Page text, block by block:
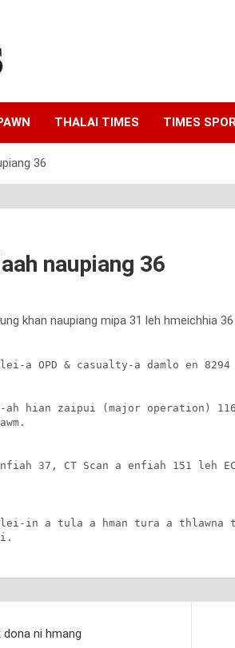
THALAI TIMES TIMES
36
naupiang 36
khan naupiang mipa 31 leh hmeichhia
a OPD & casualty-a damlo en
hian zaipui (major operation)
37, CT Scan a enfiah 151 leh
in a tula a hman tura a thlawna
ni hmang